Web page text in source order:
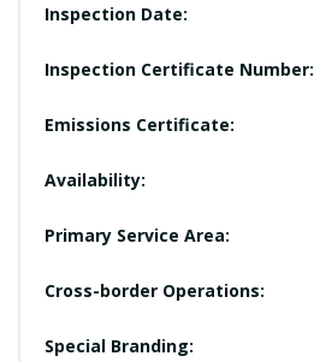
Inspection Date:
Inspection Certificate Number:
Emissions Certificate:
Availability:
Primary Service Area:
Cross-border Operations:
Special Branding: